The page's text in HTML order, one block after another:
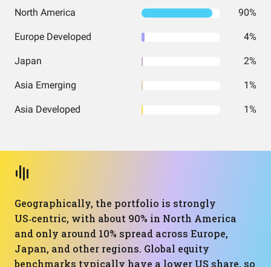
North America 90%
Europe Developed 4%
Japan 2%
Asia Emerging 1%
Asia Developed 1%
Geographically, the portfolio is strongly
US‑centric, with about 90% in North America
and only around 10% spread across Europe,
Japan, and other regions. Global equity
benchmarks typically have a lower US share, so